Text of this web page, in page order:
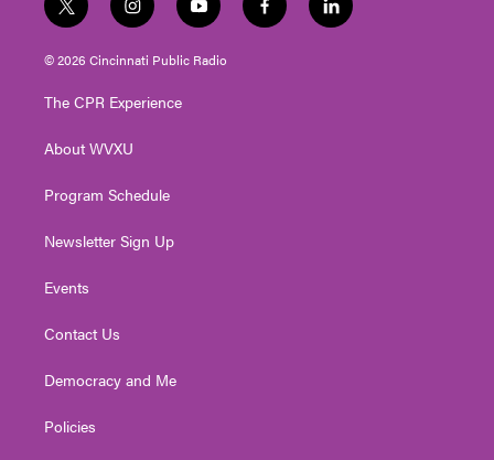
t
w
i
t
e
i
n
s
t
g
a
y
o
u
t
f
a
l
i
© 2026 Cincinnati Public Radio
The CPR Experience
About WVXU
Program Schedule
Newsletter Sign Up
Events
Contact Us
Democracy and Me
Policies